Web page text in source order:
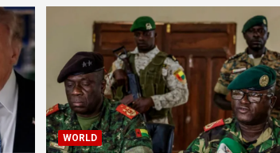
WORLD